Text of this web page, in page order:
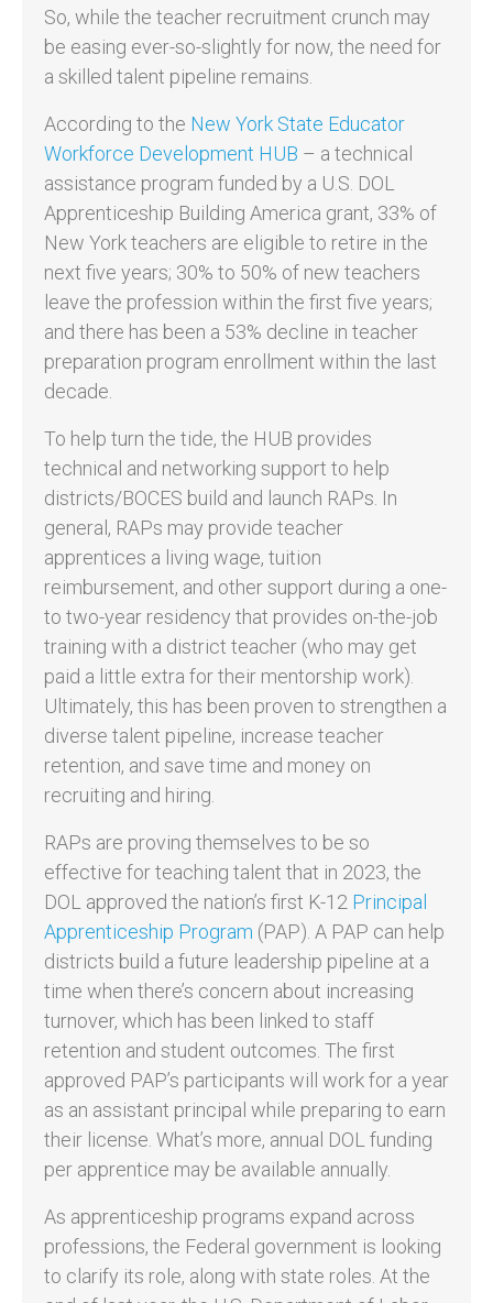
So, while the teacher recruitment crunch may
be easing ever-so-slightly for now, the need for
a skilled talent pipeline remains.
According to the New York State Educator
Workforce Development HUB – a technical
assistance program funded by a U.S. DOL
Apprenticeship Building America grant, 33% of
New York teachers are eligible to retire in the
next five years; 30% to 50% of new teachers
leave the profession within the first five years;
and there has been a 53% decline in teacher
preparation program enrollment within the last
decade.
To help turn the tide, the HUB provides
technical and networking support to help
districts/BOCES build and launch RAPs. In
general, RAPs may provide teacher
apprentices a living wage, tuition
reimbursement, and other support during a one-
to two-year residency that provides on-the-job
training with a district teacher (who may get
paid a little extra for their mentorship work).
Ultimately, this has been proven to strengthen a
diverse talent pipeline, increase teacher
retention, and save time and money on
recruiting and hiring.
RAPs are proving themselves to be so
effective for teaching talent that in 2023, the
DOL approved the nation’s first K-12 Principal
Apprenticeship Program (PAP). A PAP can help
districts build a future leadership pipeline at a
time when there’s concern about increasing
turnover, which has been linked to staff
retention and student outcomes. The first
approved PAP’s participants will work for a year
as an assistant principal while preparing to earn
their license. What’s more, annual DOL funding
per apprentice may be available annually.
As apprenticeship programs expand across
professions, the Federal government is looking
to clarify its role, along with state roles. At the